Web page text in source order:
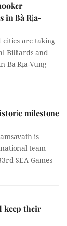
in Bà Rịa-
cities are taking
Billiards and
Bà Rịa-Vũng
milestone
is
team
SEA Games
keep their